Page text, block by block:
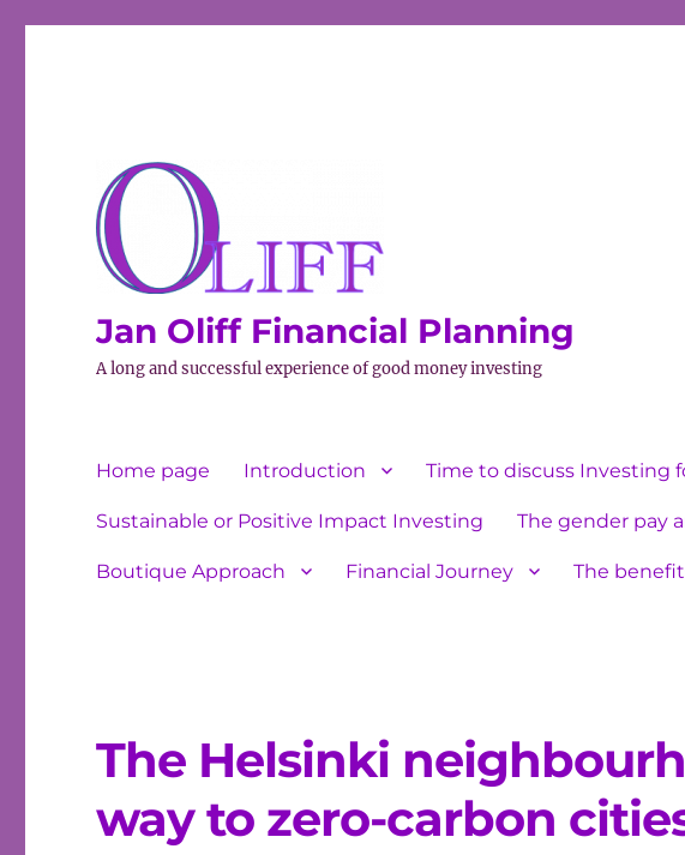
Jan Oliff Financial Planning
A long and successful experience of good money investing
Home page Introduction Time to discuss Investing
Sustainable or Positive Impact Investing The gender pay
Boutique Approach Financial Journey The
The Helsinki
way to zero-carbon